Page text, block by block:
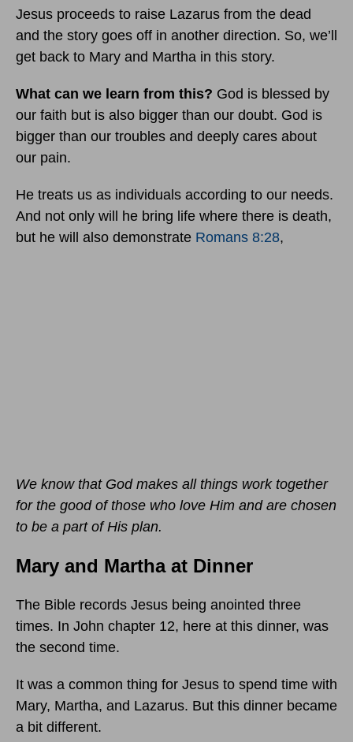
Jesus proceeds to raise Lazarus from the dead
and the story goes off in another direction. So, we’ll
get back to Mary and Martha in this story.
What can we learn from this? God is blessed by
our faith but is also bigger than our doubt. God is
bigger than our troubles and deeply cares about
our pain.
He treats us as individuals according to our needs.
And not only will he bring life where there is death,
but he will also demonstrate Romans 8:28,
We know that God makes all things work together
for the good of those who love Him and are chosen
to be a part of His plan.
Mary and Martha at Dinner
The Bible records Jesus being anointed three
times. In John chapter 12, here at this dinner, was
the second time.
It was a common thing for Jesus to spend time with
Mary, Martha, and Lazarus. But this dinner became
a bit different.